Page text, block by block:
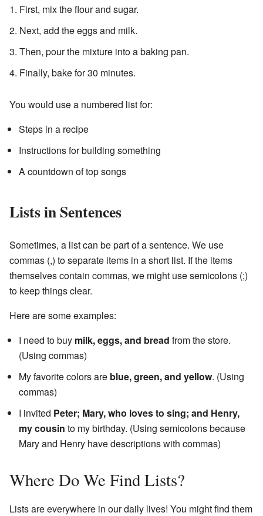
First, mix the flour and sugar.
Next, add the eggs and milk.
Then, pour the mixture into a baking pan.
Finally, bake for 30 minutes.
You would use a numbered list for:
Steps in a recipe
Instructions for building something
A countdown of top songs
Lists in Sentences
Sometimes, a list can be part of a sentence. We use
commas (,) to separate items in a short list. If the items
themselves contain commas, we might use semicolons (;)
to keep things clear.
Here are some examples:
I need to buy milk, eggs, and bread from the store.
(Using commas)
My favorite colors are blue, green, and yellow. (Using
commas)
I invited Peter; Mary, who loves to sing; and Henry,
my cousin to my birthday. (Using semicolons because
Mary and Henry have descriptions with commas)
Where Do We Find Lists?
Lists are everywhere in our daily lives! You might find them